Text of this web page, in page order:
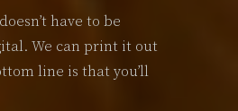
have to be
We can print it out
line is that you’ll